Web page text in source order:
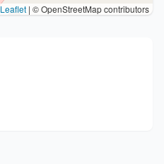
Leaflet | © OpenStreetMap contributors